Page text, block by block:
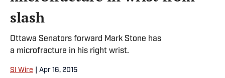
slash
Ottawa Senators forward Mark Stone has
a microfracture in his right wrist.
SI Wire Apr 16, 2015